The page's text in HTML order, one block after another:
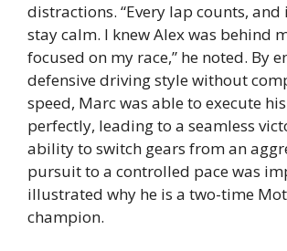
distractions. “Every lap counts, and
stay calm. I knew Alex was behind
focused on my race,” he noted. By
defensive driving style without
speed, Marc was able to execute
perfectly, leading to a seamless
ability to switch gears from an
pursuit to a controlled pace was
illustrated why he is a two-time
champion.